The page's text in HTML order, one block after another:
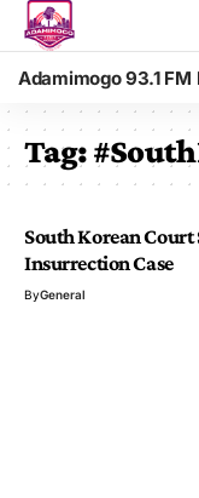
Adamimogo 93.1 FM
Tag:
South Korean Court
Insurrection Case
ByGeneral